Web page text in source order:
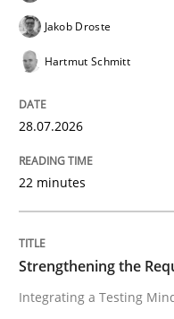
Integrating a
Written by
16. June 2026 · 9 minutes
READ ARTICLE
Jakob Droste
Hartmut Schmitt
28.07.2026
22 minutes
Strengthening the
Integrating a Testing